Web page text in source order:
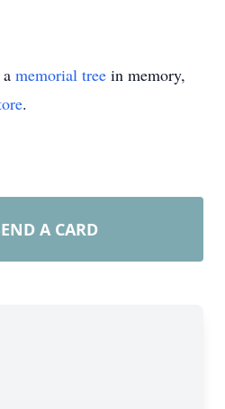
memorial tree in memory,
.
A CARD